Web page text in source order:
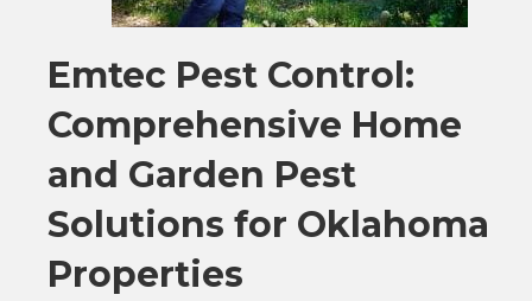
Emtec Pest Control:
Comprehensive Home
and Garden Pest
Solutions for Oklahoma
Properties